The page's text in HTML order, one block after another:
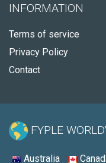
INFORMATION
Terms of service
Privacy Policy
Contact
FYPLE
Australia